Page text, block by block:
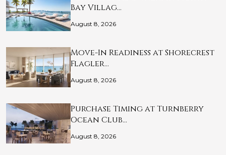
Bay Villag…
August 8, 2026
Move-In Readiness at Shorecrest
Flagler…
August 8, 2026
Purchase Timing at Turnberry
Ocean Club…
August 8, 2026